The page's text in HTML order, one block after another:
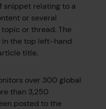
snippet relating to a
or several
or thread. The
the top left-hand
title.
over 300 global
than 3,250
posted to the